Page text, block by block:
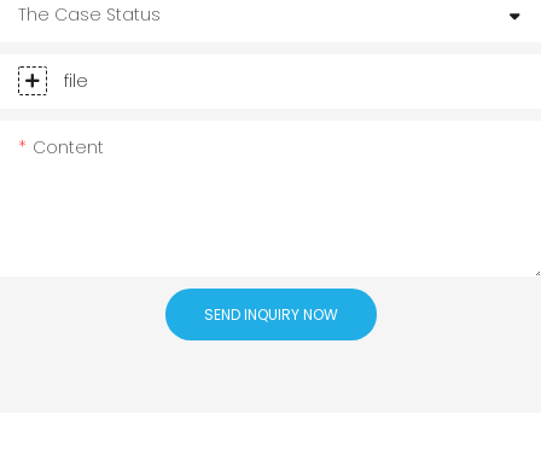
The Case Status
file
Content
SEND INQUIRY NOW